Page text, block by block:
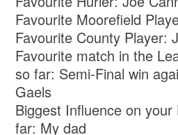
Favourite Moorefield
Favourite County Player:
Favourite match in the
so far: Semi-Final win
Gaels
Biggest Influence on
far: My dad